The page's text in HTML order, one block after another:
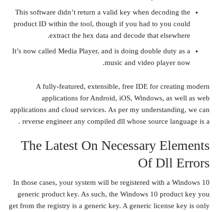
This software didn’t return a valid key when decoding the
product ID within the tool, though if you had to you could
extract the hex data and decode that elsewhere.
It’s now called Media Player, and is doing double duty as a
music and video player now.
A fully-featured, extensible, free IDE for creating modern
applications for Android, iOS, Windows, as well as web
applications and cloud services. As per my understanding, we can
reverse engineer any compiled dll whose source language is a .
The Latest On Necessary Elements
Of Dll Errors
In those cases, your system will be registered with a Windows 10
generic product key. As such, the Windows 10 product key you
get from the registry is a generic key. A generic license key is only